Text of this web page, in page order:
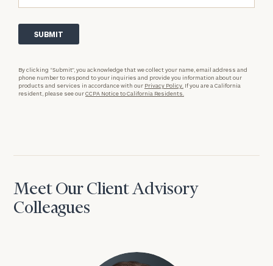
By clicking “Submit”, you acknowledge that we collect your name, email address and
phone number to respond to your inquiries and provide you information about our
products and services in accordance with our Privacy Policy. If you are a California
resident, please see ourCCPA Notice to California Residents.
Meet Our Client Advisory
Colleagues